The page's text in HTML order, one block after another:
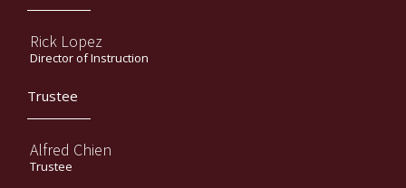
Rick Lopez
Director of Instruction
Trustee
Alfred Chien
Trustee